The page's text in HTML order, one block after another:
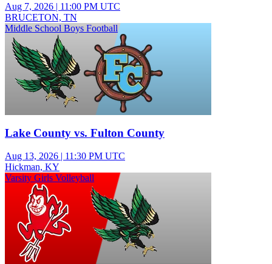
Aug 7, 2026 | 11:00 PM UTC
BRUCETON, TN
Middle School Boys Football
Lake County vs. Fulton County
Aug 13, 2026 | 11:30 PM UTC
Hickman, KY
Varsity Girls Volleyball